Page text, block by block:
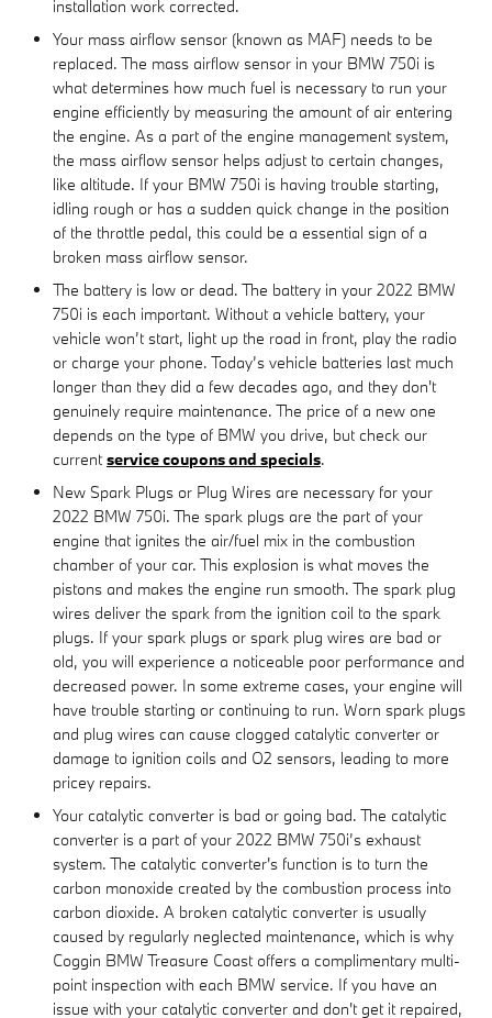
installation work corrected.
Your mass airflow sensor (known as MAF) needs to be
replaced. The mass airflow sensor in your BMW 750i is
what determines how much fuel is necessary to run your
engine efficiently by measuring the amount of air entering
the engine. As a part of the engine management system,
the mass airflow sensor helps adjust to certain changes,
like altitude. If your BMW 750i is having trouble starting,
idling rough or has a sudden quick change in the position
of the throttle pedal, this could be a essential sign of a
broken mass airflow sensor.
The battery is low or dead. The battery in your 2022 BMW
750i is each important. Without a vehicle battery, your
vehicle won’t start, light up the road in front, play the radio
or charge your phone. Today’s vehicle batteries last much
longer than they did a few decades ago, and they don't
genuinely require maintenance. The price of a new one
depends on the type of BMW you drive, but check our
currentservice coupons and specials.
New Spark Plugs or Plug Wires are necessary for your
2022 BMW 750i. The spark plugs are the part of your
engine that ignites the air/fuel mix in the combustion
chamber of your car. This explosion is what moves the
pistons and makes the engine run smooth. The spark plug
wires deliver the spark from the ignition coil to the spark
plugs. If your spark plugs or spark plug wires are bad or
old, you will experience a noticeable poor performance and
decreased power. In some extreme cases, your engine will
have trouble starting or continuing to run. Worn spark plugs
and plug wires can cause clogged catalytic converter or
damage to ignition coils and O2 sensors, leading to more
pricey repairs.
Your catalytic converter is bad or going bad. The catalytic
converter is a part of your 2022 BMW 750i’s exhaust
system. The catalytic converter's function is to turn the
carbon monoxide created by the combustion process into
carbon dioxide. A broken catalytic converter is usually
caused by regularly neglected maintenance, which is why
Coggin BMW Treasure Coast offers a complimentary multi-
point inspection with each BMW service. If you have an
issue with your catalytic converter and don't get it repaired,